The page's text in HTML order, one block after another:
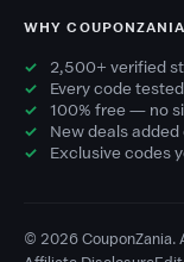
WHY
2,500+ verified
Every code
100% free — no
New deals added
Exclusive codes
© 2026 CouponZania.